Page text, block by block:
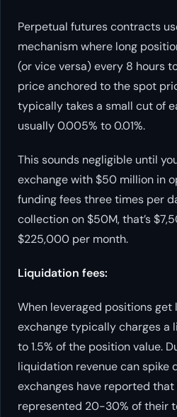
Perpetual futures contracts
mechanism where long
(or vice versa) every 8 hours
price anchored to the spot
typically takes a small cut of
usually 0.005% to 0.01%.
This sounds negligible until
exchange with $50 million in
funding fees three times per
collection on $50M, that’s
$225,000 per month.
Liquidation fees:
When leveraged positions
exchange typically charges a
to 1.5% of the position value.
liquidation revenue can spike
exchanges have reported
represented 20-30% of their